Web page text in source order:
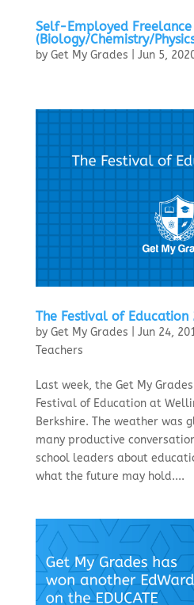
Self-Employed Freelance
(Biology/Chemistry/
by Get My Grades Jun 5,
The Festival of Education
by Get My Grades Jun 24,
Teachers
Last week, the Get My
Festival of Education at
Berkshire. The weather was
many productive
school leaders about
what the future may hold....